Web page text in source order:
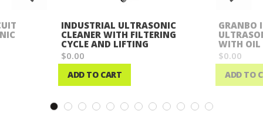
INDUSTRIAL ULTRASONIC
CLEANER WITH FILTERING
CYCLE AND LIFTING
$0.00
ADD TO CART
List
GRANBO
WITH OIL
$0.00
ADD TO